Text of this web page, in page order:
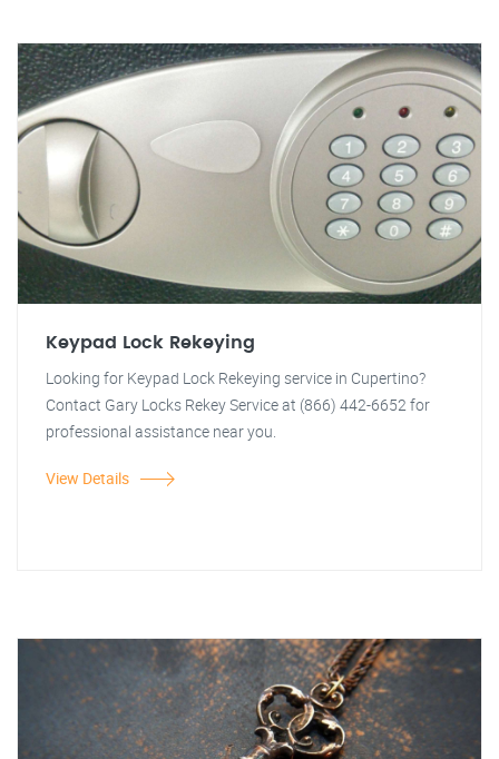
Keypad Lock Rekeying
Looking for Keypad Lock Rekeying service in Cupertino?
Contact Gary Locks Rekey Service at (866) 442-6652 for
professional assistance near you.
View Details